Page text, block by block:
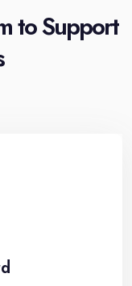
to Support